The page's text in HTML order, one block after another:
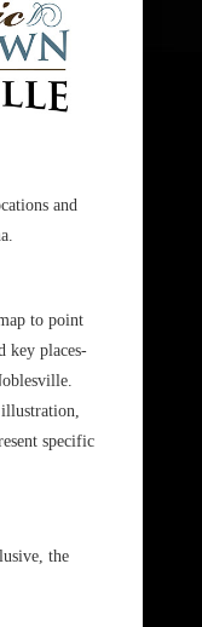
and
to point
key places-
specific
the